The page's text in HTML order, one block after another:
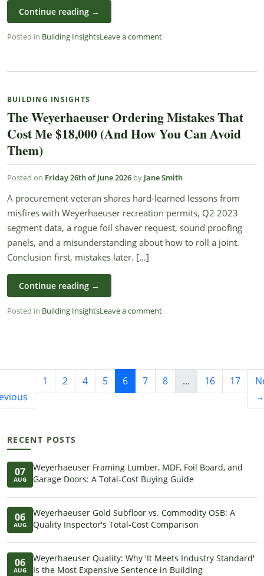
Continue reading →
Posted in Building InsightsLeave a comment
BUILDING INSIGHTS
The Weyerhaeuser Ordering Mistakes That
Cost Me $18,000 (And How You Can Avoid
Them)
Posted on Friday 26th of June 2026 by Jane Smith
A procurement veteran shares hard‑learned lessons from
misfires with Weyerhaeuser recreation permits, Q2 2023
segment data, a rogue foil shaver request, sound proofing
panels, and a misunderstanding about how to roll a joint.
Conclusion first, mistakes later. [...]
Continue reading →
Posted in Building InsightsLeave a comment
1 2 4 5 6 7 8 ... 16 17
→
RECENT POSTS
07
AUG
Weyerhaeuser Framing Lumber, MDF, Foil Board, and
Garage Doors: A Total-Cost Buying Guide
06
AUG
Weyerhaeuser Gold Subfloor vs. Commodity OSB: A
Quality Inspector's Total-Cost Comparison
06
AUG
Weyerhaeuser Quality: Why 'It Meets Industry Standard'
Is the Most Expensive Sentence in Building